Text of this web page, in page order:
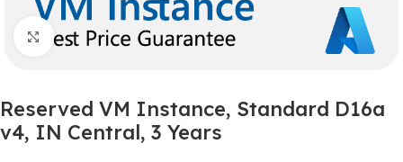
Click to enlarge
Reserved VM Instance, Standard D16a
v4, IN Central, 3 Years